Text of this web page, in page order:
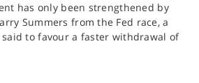
has only been strengthened by
Summers from the Fed race, a
to favour a faster withdrawal of